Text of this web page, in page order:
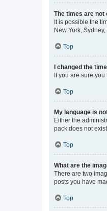
The times are not
It is possible the
New York,
Top
I changed the
If you are sure
Top
My language is
Either the
pack does not
Top
What are the
There are two
posts you have
Top